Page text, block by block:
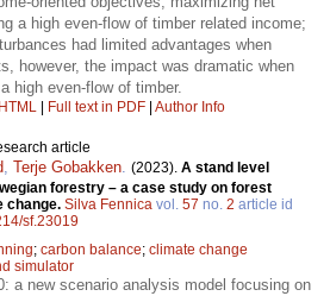
a high even-flow of timber related income;
had limited advantages when
however, the impact was dramatic when
high even-flow of timber.
Full text in PDF Author Info
article
, Terje Gobakken. (2023). A stand level
forestry – a case study on forest
change. Silva Fennica vol. 57 no. 2 article id
sf.23019
; carbon balance; climate change
simulator
a new scenario analysis model focusing on